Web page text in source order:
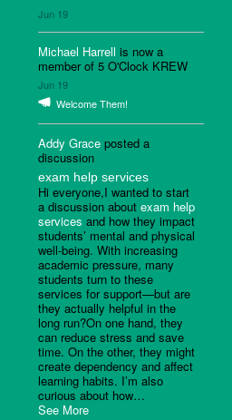
Jun 19
Michael Harrell is now a
member of 5 O'Clock KREW
Jun 19
Welcome Them!
Addy Grace posted a
discussion
exam help services
Hi everyone,I wanted to start
a discussion about exam help
services and how they impact
students’ mental and physical
well-being. With increasing
academic pressure, many
students turn to these
services for support—but are
they actually helpful in the
long run?On one hand, they
can reduce stress and save
time. On the other, they might
create dependency and affect
learning habits. I’m also
curious about how…
See More